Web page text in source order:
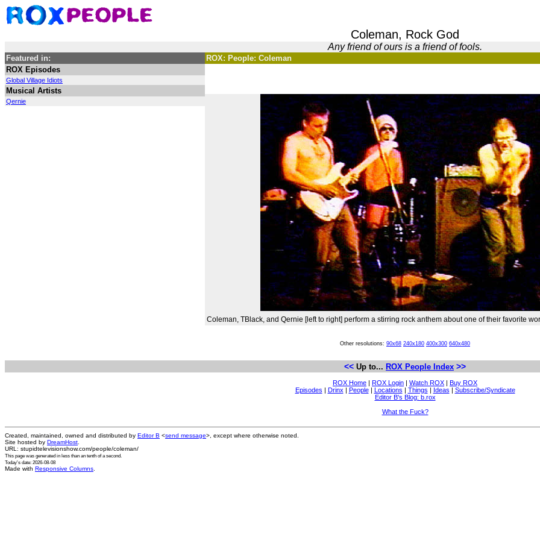
Coleman, Rock God
Any friend of ours is a friend of fools.
Featured in:
ROX Episodes
Global Village Idiots
Musical Artists
Qernie
ROX: People: Coleman
Coleman, TBlack, and Qernie [left to right] perform a stirring rock anthem about one of their favorite
Other resolutions: 90x68 240x180 400x300 640x480
<< Up to... ROX People Index >>
ROX Home | ROX Login | Watch ROX | Buy ROX
Episodes | Drinx | People| Locations | Things | Ideas | Subscribe/Syndicate
Editor B's Blog: b.rox
What the Fuck?
Created, maintained, owned and distributed by Editor B <send message>, except where otherwise noted.
Site hosted by DreamHost
URL: stupidtelevisionshow.com/people/coleman/
This page was generated in less than an tenth of a second.
Today's date: 2026-08-08
Made with Responsive Columns